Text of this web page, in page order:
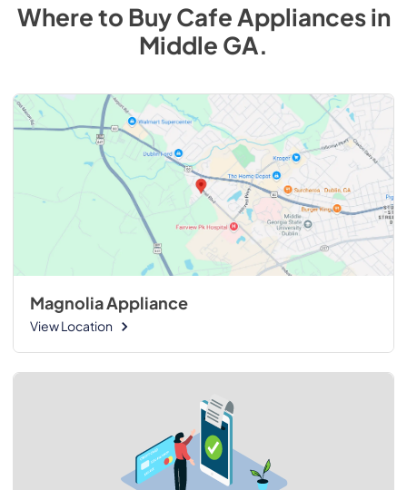
Where to BuyCafe Appliancesin
Middle GA.
Magnolia Appliance
View Location